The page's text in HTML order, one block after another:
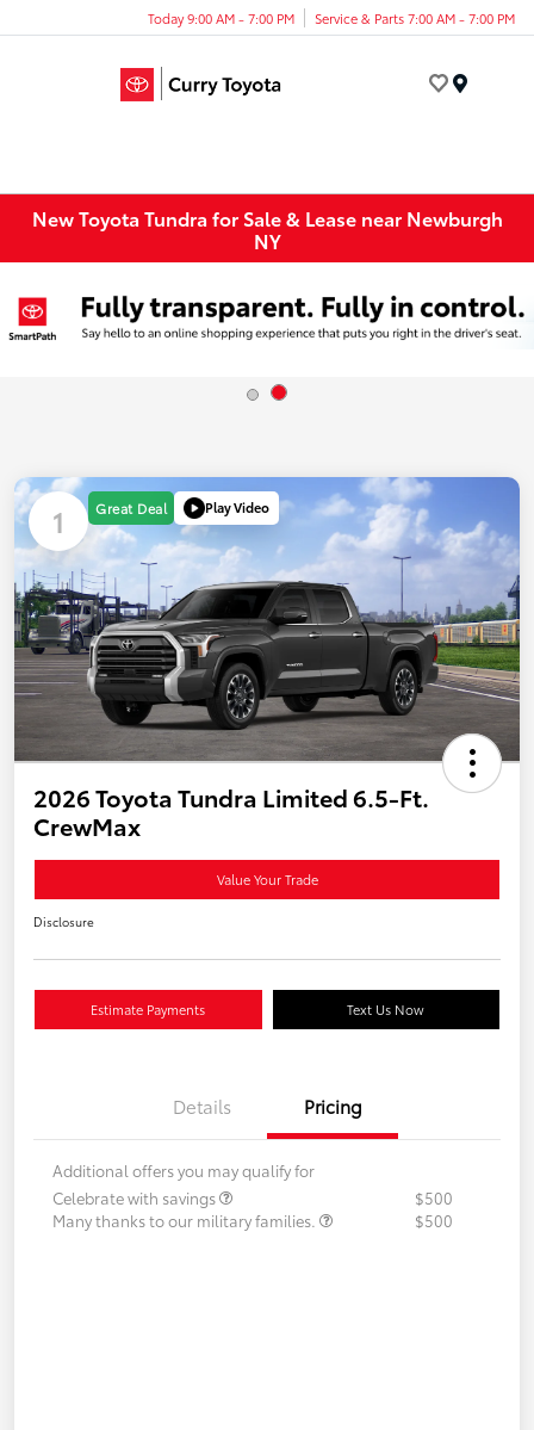
Today 9:00 AM - 7:00 PM Service & Parts 7:00 AM - 7:00 PM
New Toyota Tundra for Sale & Lease near Newburgh
NY
1 Great Deal Play Video
2026 Toyota Tundra Limited 6.5-Ft.
CrewMax
Value Your Trade
Disclosure
Estimate Payments Text Us Now
Details Pricing
Additional offers you may qualify for
Celebrate with savings
$500
Many thanks to our military families.
$500